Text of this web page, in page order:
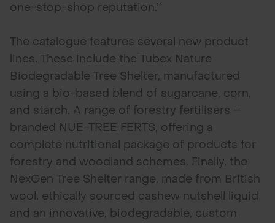
one-stop-shop reputation.’’
The catalogue features several new product
lines. These include the Tubex Nature
Biodegradable Tree Shelter, manufactured
using a bio-based blend of sugarcane, corn,
and starch. A range of forestry fertilisers –
branded NUE-TREE FERTS, offering a
complete nutritional package of products for
forestry and woodland schemes. Finally, the
NexGen Tree Shelter range, made from British
wool, ethically sourced cashew nutshell liquid
and an innovative, biodegradable, custom